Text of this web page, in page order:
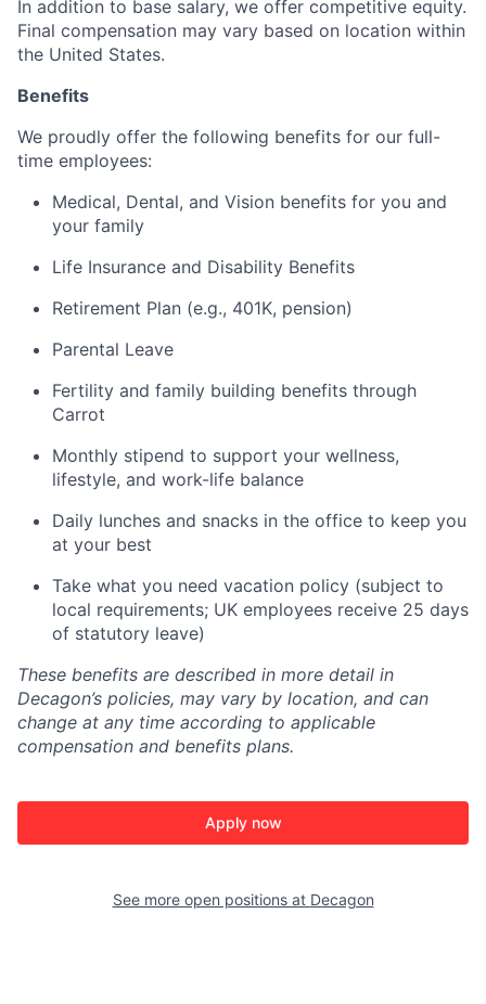
In addition to base salary, we offer competitive equity.
Final compensation may vary based on location within
the United States.
Benefits
We proudly offer the following benefits for our full-
time employees:
Medical, Dental, and Vision benefits for you and
your family
Life Insurance and Disability Benefits
Retirement Plan (e.g., 401K, pension)
Parental Leave
Fertility and family building benefits through
Carrot
Monthly stipend to support your wellness,
lifestyle, and work-life balance
Daily lunches and snacks in the office to keep you
at your best
Take what you need vacation policy (subject to
local requirements; UK employees receive 25 days
of statutory leave)
These benefits are described in more detail in
Decagon’s policies, may vary by location, and can
change at any time according to applicable
compensation and benefits plans.
Apply now
See more open positions at Decagon